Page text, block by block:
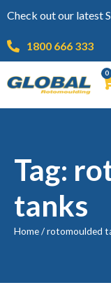
Check out our latest
1800 666 333
0
Tag:
tanks
Home/rotomoulded